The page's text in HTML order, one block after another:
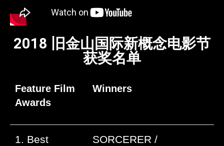
2018 旧金山国际新概念电影节
获奖名单
Feature Film
Awards
Winners
1. Best
SORCERER /